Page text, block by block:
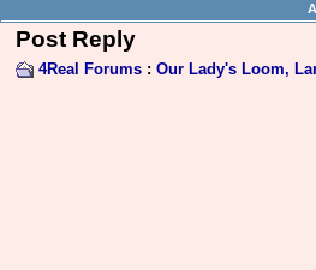
Post Reply
4Real Forums : Our Lady's Loom,